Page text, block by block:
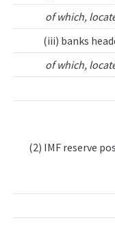
of which,
(iii) banks
of which,
(2) IMF reserve